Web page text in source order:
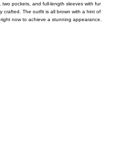
two pockets, and full-length sleeves with fur
crafted. The outfit is all brown with a hint of
now to achieve a stunning appearance.